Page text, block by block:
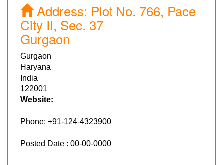
Address: Plot No. 766, Pace
City II, Sec. 37
Gurgaon
Gurgaon
Haryana
India
122001
Website:
Phone: +91-124-4323900
Posted Date : 00-00-0000